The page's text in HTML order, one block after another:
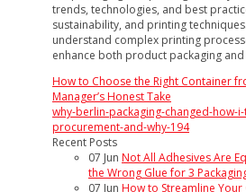
trends, technologies, and best
sustainability, and printing
understand complex printing
enhance both product packaging
How to Choose the Right Container
Manager’s Honest Take
why-berlin-packaging-changed-how-
procurement-and-why-194
Recent Posts
07 Jun Not All Adhesives Are
the Wrong Glue for 3
07 Jun How to Streamline